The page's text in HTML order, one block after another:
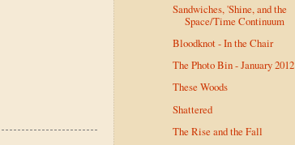
Sandwiches, 'Shine, and the
Space/Time Continuum
Bloodknot - In the Chair
The Photo Bin - January 2012
These Woods
Shattered
The Rise and the Fall